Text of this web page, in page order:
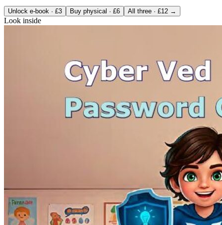
Unlock e-book · £3 Buy physical · £6 All three · £12 →
Look inside